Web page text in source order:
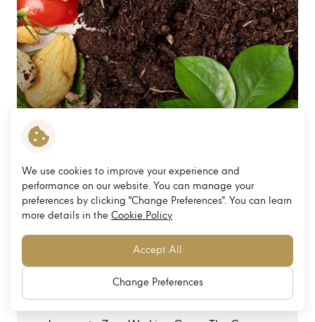
To strengthen the reduction of greenhouse gas
emissions from waste management.
Management Structure and International
We use cookies to improve your experience and
performance on our website. You can manage your
preferences by clicking "Change Preferences". You can learn
more details in the Cookie Policy
Accept All
Change Preferences